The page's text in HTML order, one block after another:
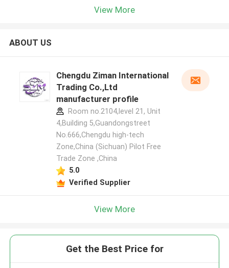
View More
ABOUT US
Chengdu Ziman International
Trading Co.,Ltd
manufacturer profile
Room no.2104,level 21, Unit
4,Building 5,Guandongstreet
No.666,Chengdu high-tech
Zone,China (Sichuan) Pilot Free
Trade Zone ,China
5.0
Verified Supplier
View More
Get the Best Price for